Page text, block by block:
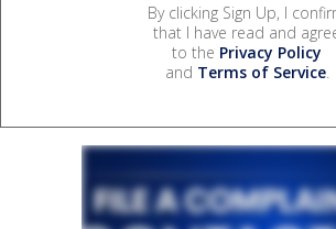
By clicking Sign Up, I
that I have read and
to the Privacy Policy
and Terms of Service.